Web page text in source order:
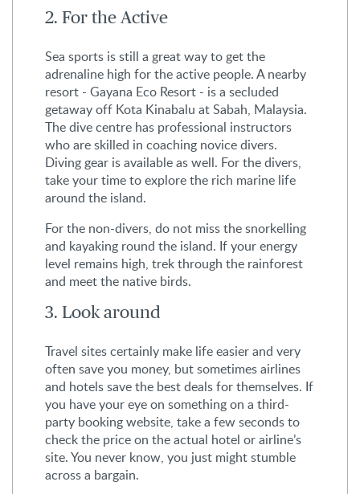
2. For the Active
Sea sports is still a great way to get the
adrenaline high for the active people. A nearby
resort - Gayana Eco Resort - is a secluded
getaway off Kota Kinabalu at Sabah, Malaysia.
The dive centre has professional instructors
who are skilled in coaching novice divers.
Diving gear is available as well. For the divers,
take your time to explore the rich marine life
around the island.
For the non-divers, do not miss the snorkelling
and kayaking round the island. If your energy
level remains high, trek through the rainforest
and meet the native birds.
3. Look around
Travel sites certainly make life easier and very
often save you money, but sometimes airlines
and hotels save the best deals for themselves. If
you have your eye on something on a third-
party booking website, take a few seconds to
check the price on the actual hotel or airline’s
site. You never know, you just might stumble
across a bargain.